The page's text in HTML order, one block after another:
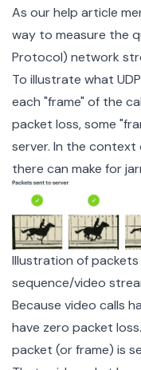
As our help article
way to measure the
Protocol) network
To illustrate what
each "frame" of the
packet loss, some
server. In the context
there can make for
Illustration of
sequence/video
Because video calls
have zero packet
packet (or frame) is